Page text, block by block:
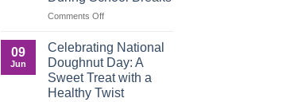
Figures
Child
Development
Comments Offon
Pros
and
Cons
of
Not
09
Jun
Celebrating National
Doughnut Day: A
Sweet Treat with a
Healthy Twist